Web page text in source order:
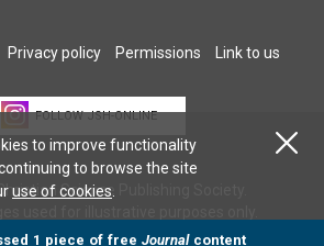
Privacy policy Permissions Link to us
FOLLOW JSH-ONLINE
Science Publishing Society.
to improve functionality
to browse the site
use of cookies
1 piece of free Journalcontent